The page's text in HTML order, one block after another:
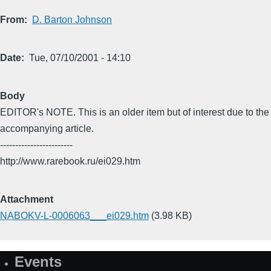
From D. Barton Johnson
Date Tue, 07/10/2001 - 14:10
Body
EDITOR's NOTE. This is an older item but of interest due to the
accompanying article.
------------------------
http://www.rarebook.ru/ei029.htm
Attachment
NABOKV-L-0006063___ei029.htm (3.98 KB)
SiteEvents